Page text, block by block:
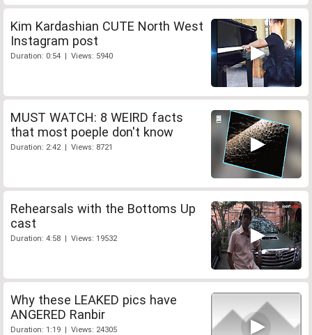
Kim Kardashian CUTE North West
Instagram post
Duration: 0:54 | Views: 5940
MUST WATCH: 8 WEIRD facts
that most poeple don't know
Duration: 2:42 | Views: 8721
Rehearsals with the Bottoms Up
cast
Duration: 4:58 | Views: 19532
Why these LEAKED pics have
ANGERED Ranbir
Duration: 1:19 | Views: 24305